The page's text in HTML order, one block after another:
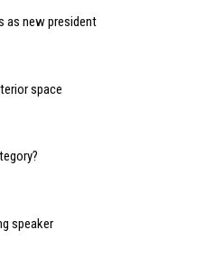
as new president
space
speaker